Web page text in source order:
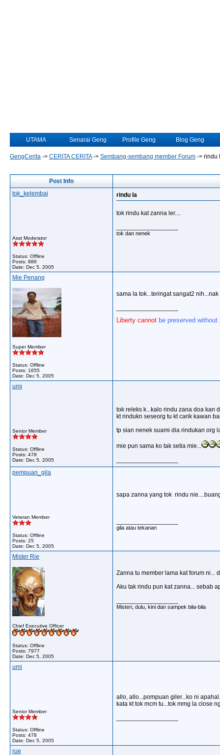
UTAMA Senarai Geng Profile Geng Blog Geng
GengCerita -> CERITA CERITA-> Sembang-sembang member Forum -> rindu
Post Info
tok_kelembai
Asst Moderator
Status: Offline
Posts: 886
Date: Dec 5, 2005
rindu la
tok rindu kat zanna ler....
tok dan nenek
Mie Penang
Super Member
Status: Offline
Posts: 1655
Date: Dec 5, 2005
sama la tok...teringat sangat2
Liberty cannot be preserved
umi
Senior Member
Status: Offline
Posts: 478
Date: Dec 5, 2005
tok releks k...kalo rindu zana doa kan
kt rindukn seseorg tu kt carik kawan
tp sian nenek suami dia rindukan org
mie pun sama ko tak setia mie...
pempuan_gila
Veteran Member
Status: Offline
Posts: 25
Date: Dec 5, 2005
sapa zanna yang tok rindu
gila atau tekanan
Mister Rie
Chief Executive Officer
Status: Offline
Posts: 7977
Date: Dec 5, 2005
Zanna tu member lama kat forum ni...
Aku tak rindu pun kat zanna... sebab
Misteri, dulu, kini dan sampek bila-bila
umi
Senior Member
Status: Offline
Posts: 478
Date: Dec 5, 2005
allo, allo...pompuan giler...ko ni
kata kt tok mcm tu...tok mmg la close
rue